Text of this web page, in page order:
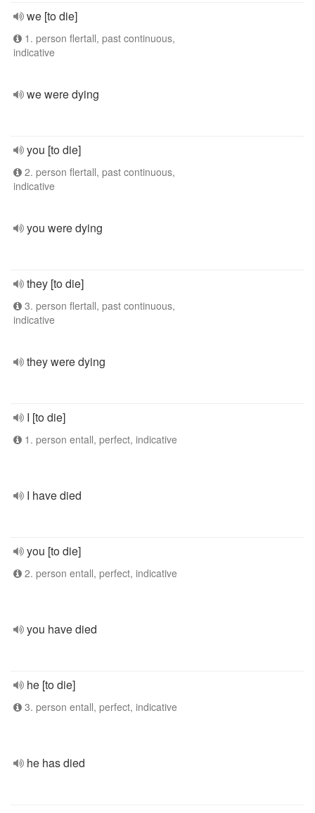
we [to die]
1. person flertall, past continuous,
indicative
we were dying
you [to die]
2. person flertall, past continuous,
indicative
you were dying
they [to die]
3. person flertall, past continuous,
indicative
they were dying
I [to die]
1. person entall, perfect, indicative
I have died
you [to die]
2. person entall, perfect, indicative
you have died
he [to die]
3. person entall, perfect, indicative
he has died